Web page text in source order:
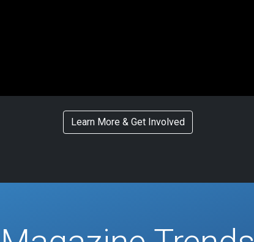
Learn More & Get Involved